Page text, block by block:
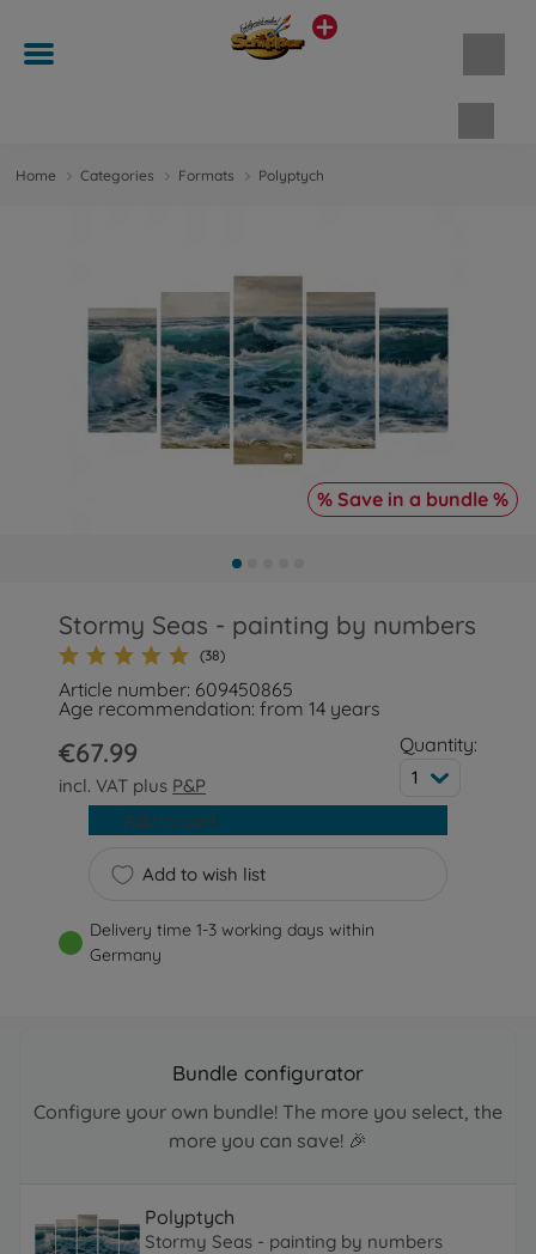
Home Categories Formats Polyptych
% Save in a bundle %
Stormy Seas - painting by numbers
(38)
Article number: 609450865
Age recommendation: from 14 years
€67.99
incl. VAT plus P&P
Quantity:
1
Add to wish list
Add to cart
Delivery time 1-3 working days within
Germany
Bundle configurator
Configure your own bundle! The more you select, the
more you can save! 🎉
Polyptych
Stormy Seas - painting by numbers